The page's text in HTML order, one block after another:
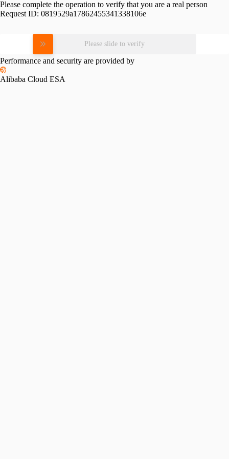
Please complete the operation to verify that you are a real person
Request ID: 0819529a17862455341338106e
Please slide to verify
Performance and security are provided by
Alibaba Cloud ESA